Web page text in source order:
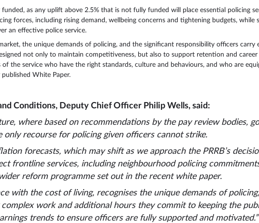
as any uplift above 2.5% that is not fully funded will place essential policing
forces, including rising demand, wellbeing concerns and tightening budgets, while
an effective police service.
the unique demands of policing, and the significant responsibility officers carry
not only to maintain competitiveness, but also to support retention and career
the service who have the right standards, culture and behaviours, and who are
White Paper.
Conditions, Deputy Chief Officer Philip Wells, said:
where based on recommendations by the pay review bodies,
only recourse for policing given officers cannot strike.
forecasts, which may shift as we approach the PRRB’s
frontline services, including neighbourhood policing
reform programme set out in the recent white paper.
with the cost of living, recognises the unique demands of
work and additional hours they commit to keeping the
trends to ensure officers are fully supported and motivated.”